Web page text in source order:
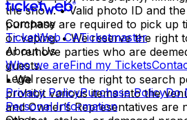
the show. • Valid photo ID and
purchase are required to pick up
or vaping. • We reserve the right
or remove parties who are
guests.
• We reserve the right to search
prohibit various items into the
and Owner’s Representatives
Company
TicketWeb CATicketmaster
About Us
Who we areFind my Tickets
Legal
Privacy PolicyPurchase PolicyDo
Personal Information